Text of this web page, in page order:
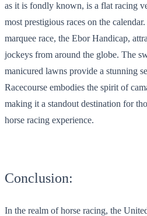
as it is fondly known, is a flat racing
most prestigious races on the
marquee race, the Ebor Handicap,
jockeys from around the globe. The
manicured lawns provide a stunning
Racecourse embodies the spirit of
making it a standout destination for
horse racing experience.
Conclusion:
In the realm of horse racing, the